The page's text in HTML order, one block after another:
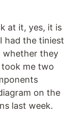
at it, yes, it is
had the tiniest
whether they
me two
on the
last week.